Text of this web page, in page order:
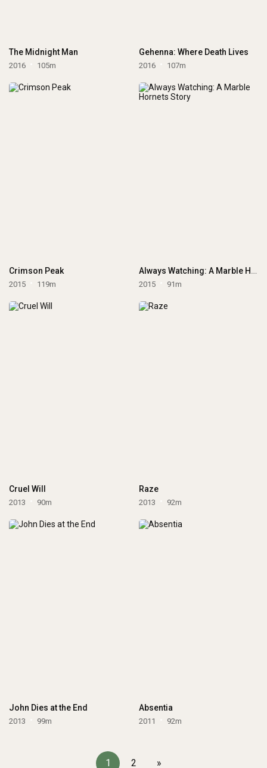
The Midnight Man
2016 105m
Gehenna: Where Death Lives
2016 107m
Crimson Peak
2015 119m
Always Watching: A Marble Hornets Story
2015 91m
Cruel Will
2013 90m
Raze
2013 92m
John Dies at the End
2013 99m
Absentia
2011 92m
1 2 »